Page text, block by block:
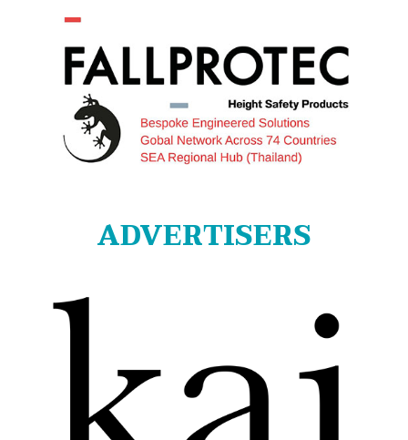
ADVERTISERS